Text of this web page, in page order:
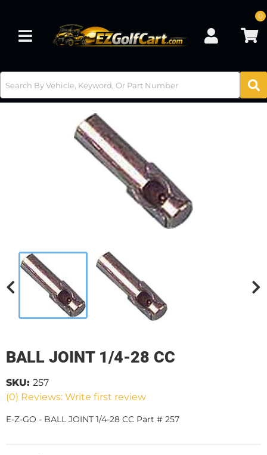
Toggle navigation
0
BALL JOINT 1/4-28 CC
(0) Reviews: Write first review
SKU: 257
E-Z-GO - BALL JOINT 1/4-28 CC Part # 257